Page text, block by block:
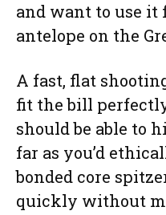
and want to use it
antelope on the
A fast, flat
fit the bill
should be able to
far as you’d
bonded core
quickly without